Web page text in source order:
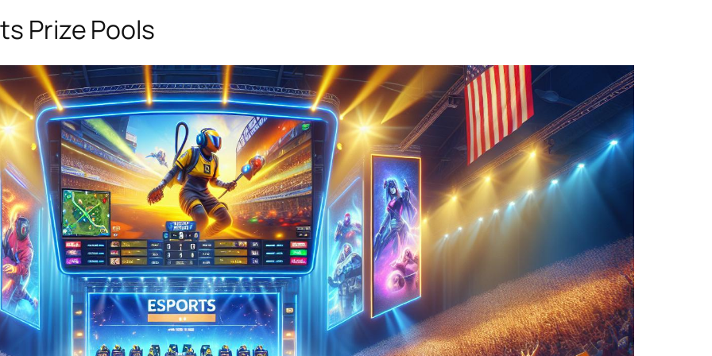
Prize Pools